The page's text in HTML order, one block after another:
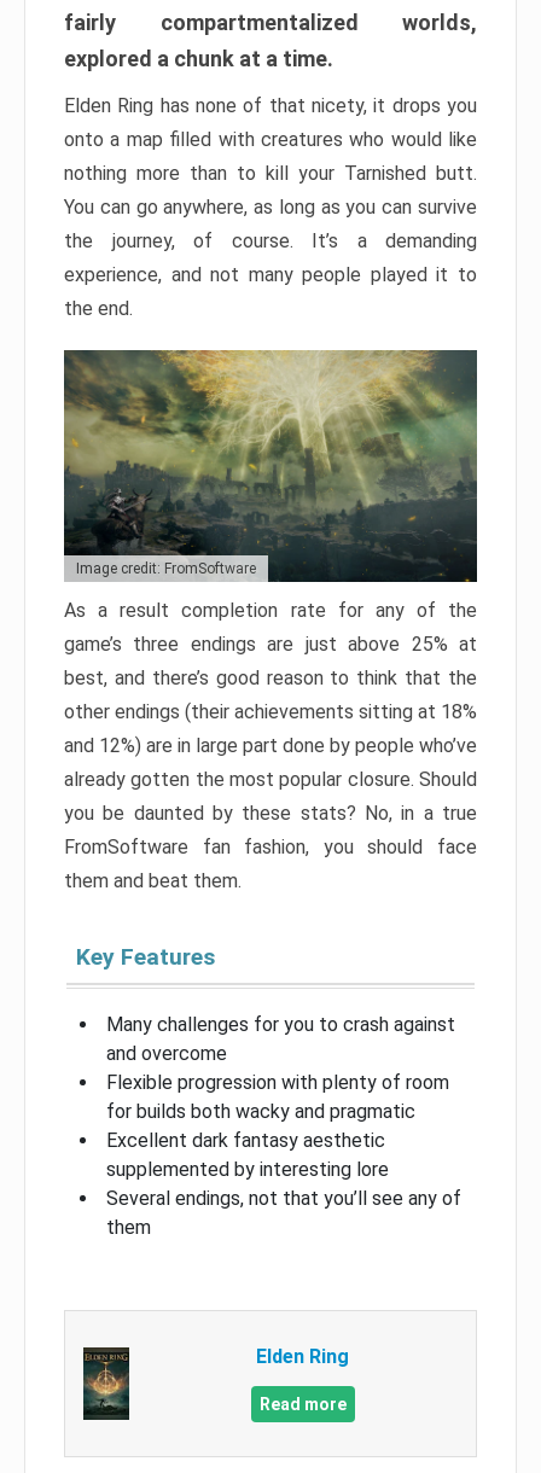
fairly compartmentalized worlds,
explored a chunk at a time.
Elden Ring has none of that nicety, it drops you
onto a map filled with creatures who would like
nothing more than to kill your Tarnished butt.
You can go anywhere, as long as you can survive
the journey, of course. It’s a demanding
experience, and not many people played it to
the end.
Image credit: FromSoftware
As a result completion rate for any of the
game’s three endings are just above 25% at
best, and there’s good reason to think that the
other endings (their achievements sitting at 18%
and 12%) are in large part done by people who’ve
already gotten the most popular closure. Should
you be daunted by these stats? No, in a true
FromSoftware fan fashion, you should face
them and beat them.
Key Features
Many challenges for you to crash against
and overcome
Flexible progression with plenty of room
for builds both wacky and pragmatic
Excellent dark fantasy aesthetic
supplemented by interesting lore
Several endings, not that you’ll see any of
them
Elden Ring
Read more